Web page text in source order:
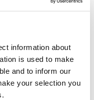
information about
is used to make
and to inform our
your selection you
warehouses and
for up to 2,500
services to
reconfiguration